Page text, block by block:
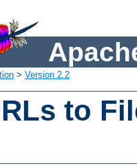
> Version 2.2
to